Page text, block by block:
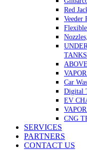
Red
Veeder
TANKS
Car
Digital
EV
CNG
SERVICES
PARTNERS
CONTACT US